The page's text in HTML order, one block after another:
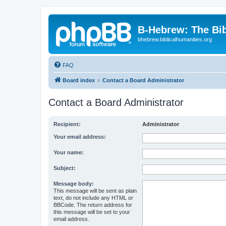
B-Hebrew: The
bhebrew.biblicalhumanities.org
FAQ
Board index Contact a Board Administrator
Contact a Board Administrator
Recipient: Administrator
Your email address:
Your name:
Subject:
Message body:
This message will be sent as plain
text, do not include any HTML or
BBCode. The return address for
this message will be set to your
email address.